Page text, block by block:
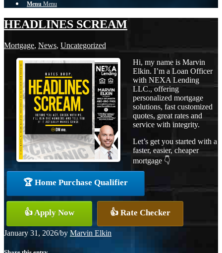
Menu Menu
HEADLINES SCREAM
Mortgage, News, Uncategorized
Hi, my name is Marvin
Elkin. I’m a Loan Officer
with NEXA Lending
LLC., offering
personalized mortgage
solutions, fast customized
quotes, great rates and
service with integrity.
Let’s get you started with a
faster, easier, cheaper
mortgage 👇
🏆 Home Purchase Qualifier
👍 Apply Now 👍 Rate Checker
January 31, 2026/by Marvin Elkin